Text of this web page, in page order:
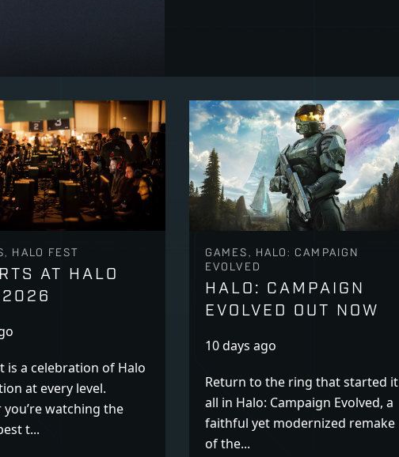
HALO FEST
AT HALO
2026
is a celebration of Halo
at every level.
watching the
t...
GAMES, HALO: CAMPAIGN
EVOLVED
HALO: CAMPAIGN
EVOLVED OUT NOW
10 days ago
Return to the ring that started it
all in Halo: Campaign Evolved, a
faithful yet modernized remake
of the...